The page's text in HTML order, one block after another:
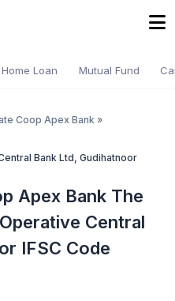
Home Loan Mutual Fund
Coop Apex Bank»
Bank Ltd, Gudihatnoor
Apex Bank The
Central
IFSC Code